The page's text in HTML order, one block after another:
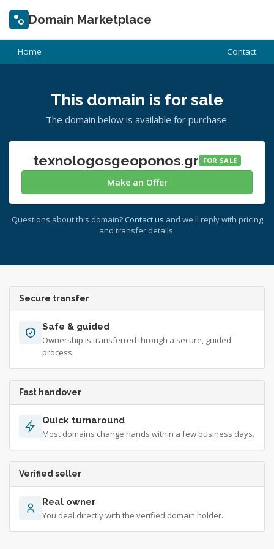
Domain Marketplace
Home Contact
This domain is for sale
The domain below is available for purchase.
texnologosgeoponos.gr FOR SALE
Make an Offer
Questions about this domain? Contact us and we'll reply with pricing
and transfer details.
Secure transfer
Safe & guided
Ownership is transferred through a secure, guided
process.
Fast handover
Quick turnaround
Most domains change hands within a few business days.
Verified seller
Real owner
You deal directly with the verified domain holder.